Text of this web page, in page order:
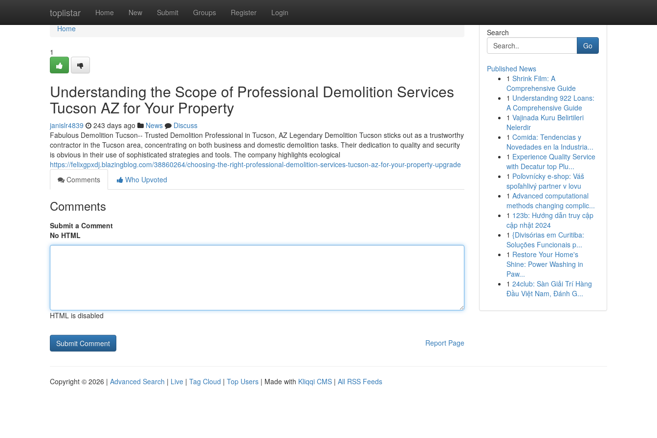
toplistar Home New Submit Groups Register Login
Home
Home
1
Understanding the Scope of Professional Demolition Services
Tucson AZ for Your Property
janislr4839 243 days ago News
Discuss
Fabulous Demolition Tucson-- Trusted Demolition Professional in Tucson, AZ Legendary Demolition Tucson sticks out as a trustworthy
contractor in the Tucson area, concentrating on both business and domestic demolition tasks. Their dedication to quality and security
is obvious in their use of sophisticated strategies and tools. The company highlights ecological
https://felixgpxdj.blazingblog.com/38860264/choosing-the-right-professional-demolition-services-tucson-az-for-your-property-upgrade
Comments
Who Upvoted
Comments
Submit a Comment
No HTML
HTML is disabled
Report Page
Search
Go
Published News
1 Shrink Film: A
Comprehensive Guide
1 Understanding 922 Loans:
A Comprehensive Guide
1 Vajinada Kuru Belirtileri
Nelerdir
1 Comida: Tendencias y
Novedades en la Industria...
1 Experience Quality Service
with Decatur top Plu...
1 Poľovnícky e-shop: Váš
spoľahlivý partner v lovu
1 Advanced computational
methods changing complic...
1 123b: Hướng dẫn truy cập
cập nhật 2024
1 {Divisórias em Curitiba:
Soluções Funcionais p...
1 Restore Your Home's
Shine: Power Washing in
Paw...
1 24club: Sàn Giải Trí Hàng
Đầu Việt Nam, Đánh G...
Copyright © 2026 | Advanced Search | Live | Tag Cloud | Top Users | Made with Kliqqi CMS | All RSS Feeds